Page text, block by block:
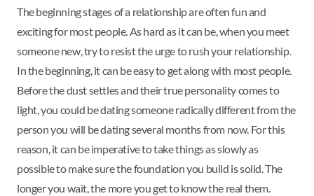
The beginning stages of a relationship are often fun and
exciting for most people. As hard as it can be, when you meet
someone new, try to resist the urge to rush your relationship.
In the beginning, it can be easy to get along with most people.
Before the dust settles and their true personality comes to
light, you could be dating someone radically different from the
person you will be dating several months from now. For this
reason, it can be imperative to take things as slowly as
possible to make sure the foundation you build is solid. The
longer you wait, the more you get to know the real them.